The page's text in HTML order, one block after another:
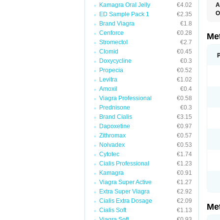
Kamagra Oral Jelly
€4.02
ED Sample Pack 1
€2.35
Brand Viagra
€1.8
Cenforce
€0.28
Stromectol
€2.7
Clomid
€0.45
Doxycycline
€0.3
Propecia
€0.52
Levitra
€1.02
Amoxil
€0.4
Viagra Professional
€0.58
Prednisone
€0.3
Brand Cialis
€3.15
Dapoxetine
€0.97
Zithromax
€0.57
Nolvadex
€0.53
Cytotec
€1.74
Cialis Professional
€1.23
Kamagra
€0.91
Viagra Super Active
€1.27
Extra Super Viagra
€2.92
Cialis Extra Dosage
€2.09
Cialis Soft
€1.13